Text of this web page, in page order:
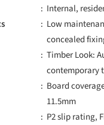
Internal,
Low
concealed
Timber Look:
contemporary
Board
11.5mm
P2 slip rating,